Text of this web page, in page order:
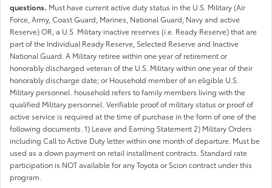
questions. Must have current active duty status in the U.S. Military (Air
Force, Army, Coast Guard, Marines, National Guard, Navy and active
Reserve) OR, a U.S. Military inactive reserves (i.e. Ready Reserve) that are
part of the Individual Ready Reserve, Selected Reserve and Inactive
National Guard. A Military retiree within one year of retirement or
honorably discharged veteran of the U.S. Military within one year of their
honorably discharge date; or Household member of an eligible U.S.
Military personnel. household refers to family members living with the
qualified Military personnel. Verifiable proof of military status or proof of
active service is required at the time of purchase in the form of one of the
following documents. 1) Leave and Earning Statement 2) Military Orders
including Call to Active Duty letter within one month of departure. Must be
used as a down payment on retail installment contracts. Standard rate
participation is NOT available for any Toyota or Scion contract under this
program.